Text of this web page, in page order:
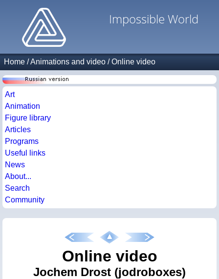
Impossible World
Home /Animations and video /Online video
Art
Animation
Figure library
Articles
Programs
Useful links
News
About...
Search
Community
Online video
Jochem Drost (jodroboxes)